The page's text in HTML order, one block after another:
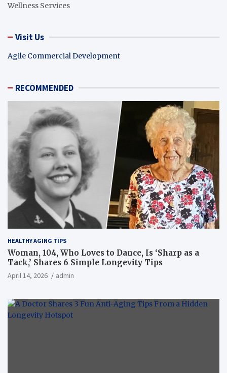
Wellness Services
Visit Us
Agile Commercial Development
RECOMMENDED
HEALTHY AGING TIPS
Woman, 104, Who Loves to Dance, Is ‘Sharp as a
Tack,’ Shares 6 Simple Longevity Tips
April 14, 2026 admin